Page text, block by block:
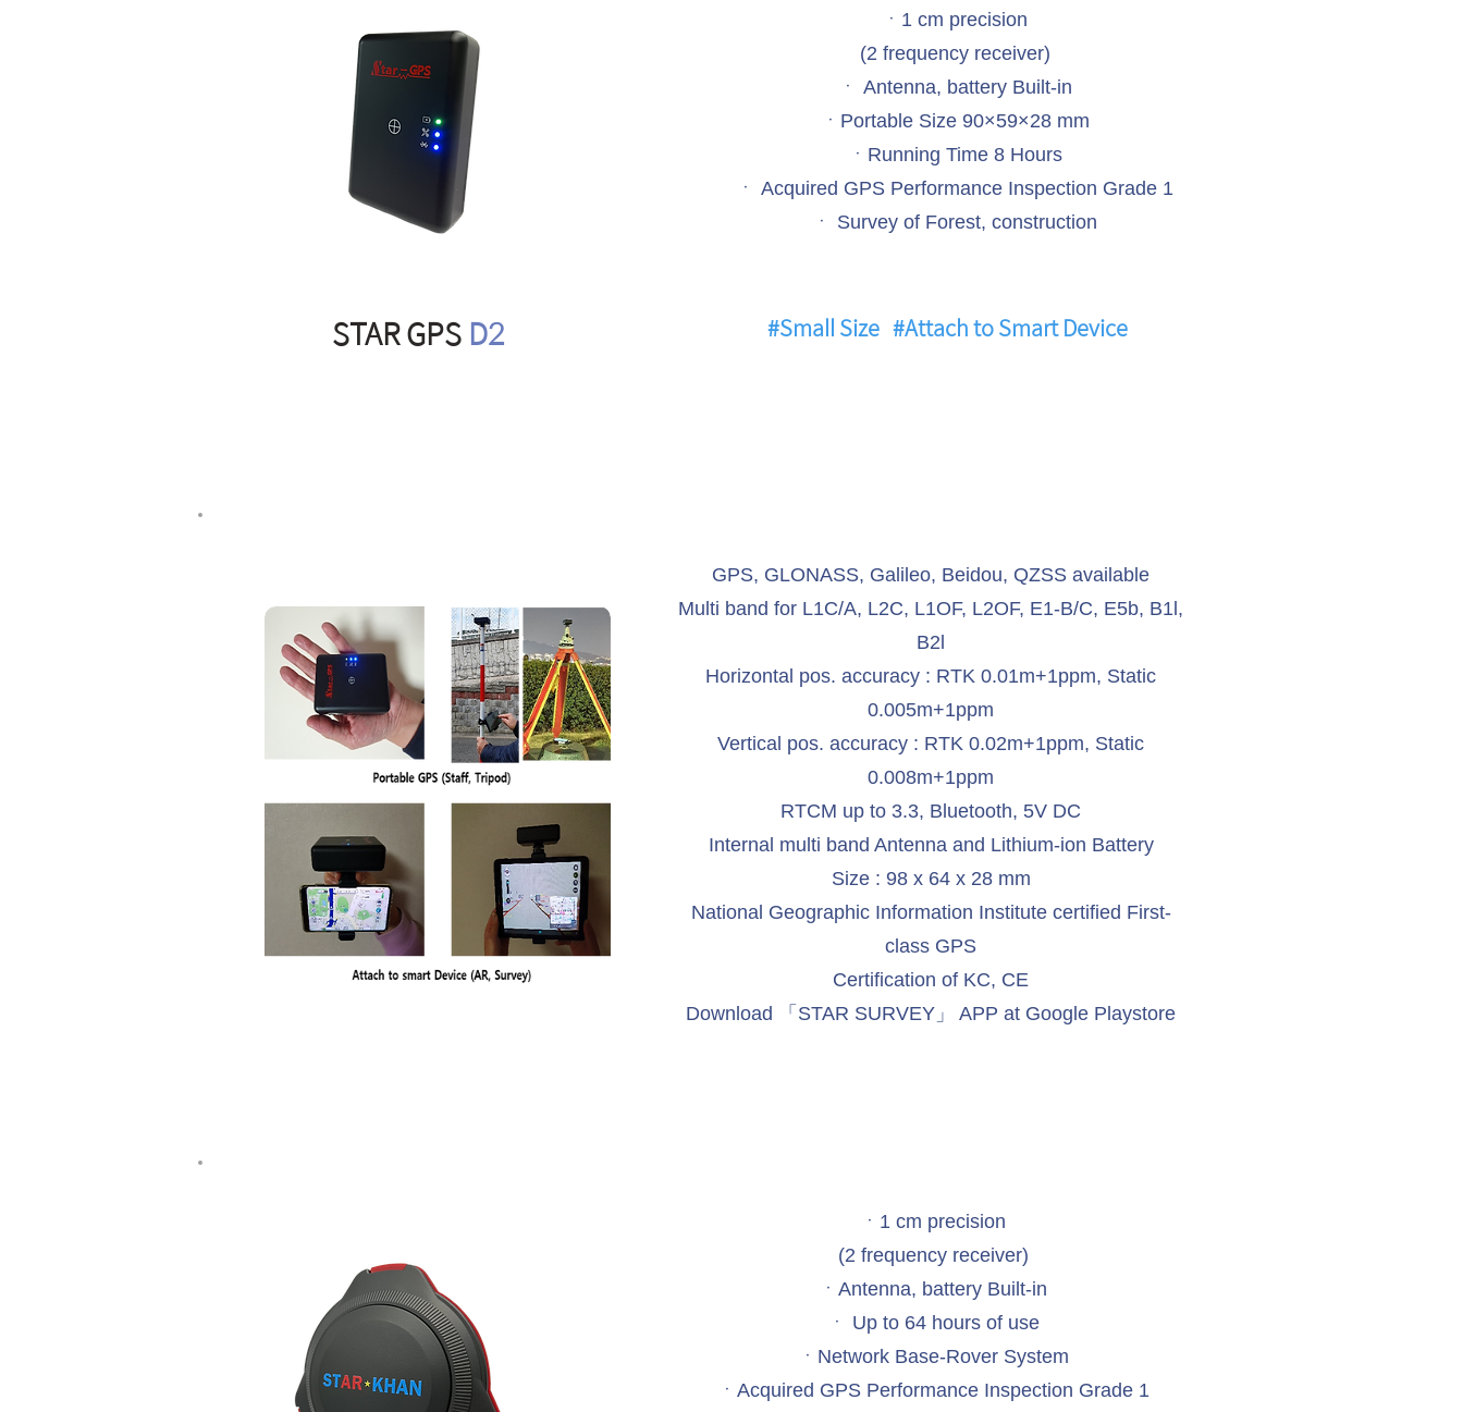
STAR GPS D2
ㆍ1 cm precision
(2 frequency receiver)
ㆍ Antenna, battery Built-in
ㆍPortable Size 90×59×28 mm
ㆍRunning Time 8 Hours
ㆍ Acquired GPS Performance Inspection Grade 1
ㆍ Survey of Forest, construction
#Small Size #Attach to Smart Device
GPS, GLONASS, Galileo, Beidou, QZSS available
Multi band for L1C/A, L2C, L1OF, L2OF, E1-B/C, E5b, B1l,
B2l
Horizontal pos. accuracy : RTK 0.01m+1ppm, Static
0.005m+1ppm
Vertical pos. accuracy : RTK 0.02m+1ppm, Static
0.008m+1ppm
RTCM up to 3.3, Bluetooth, 5V DC
Internal multi band Antenna and Lithium-ion Battery
Size : 98 x 64 x 28 mm
National Geographic Information Institute certified First-
class GPS
Certification of KC, CE
Download 「STAR SURVEY」 APP at Google Playstore
ㆍ1 cm precision
(2 frequency receiver)
ㆍAntenna, battery Built-in
ㆍ Up to 64 hours of use
ㆍNetwork Base-Rover System
ㆍAcquired GPS Performance Inspection Grade 1